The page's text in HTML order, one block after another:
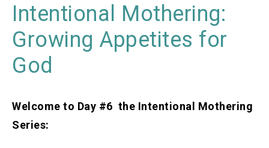
Intentional Mothering:
Growing Appetites for
God
Welcome to Day #6 the Intentional Mothering
Series: